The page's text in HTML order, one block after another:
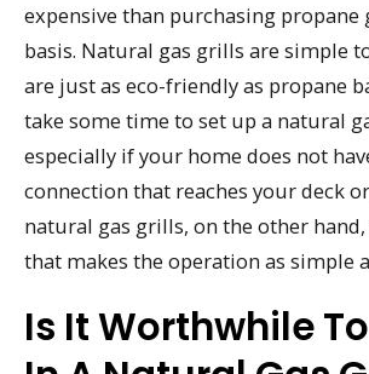
expensive than purchasing propane
basis. Natural gas grills are simple
are just as eco-friendly as propane
take some time to set up a natural
especially if your home does not
connection that reaches your deck
natural gas grills, on the other
that makes the operation as simple
Is It Worthwhile